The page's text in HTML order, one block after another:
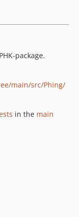
package.
main/src/Phing/
in the main